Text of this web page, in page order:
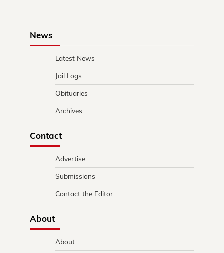
News
Latest News
Jail Logs
Obituaries
Archives
Contact
Advertise
Submissions
Contact the Editor
About
About